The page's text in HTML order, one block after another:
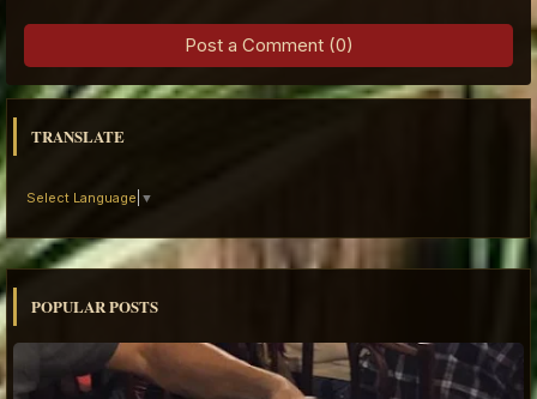
Post a Comment (0)
TRANSLATE
Select Language ▼
POPULAR POSTS